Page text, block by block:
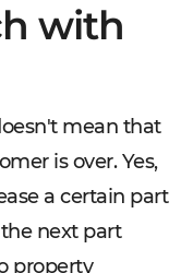
with
mean that
is over. Yes,
a certain part
next part
property